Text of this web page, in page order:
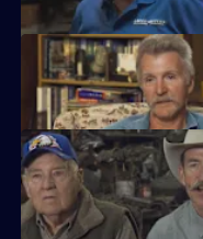
Mike and Frank try to broker
Mike and Frank hit Texas and